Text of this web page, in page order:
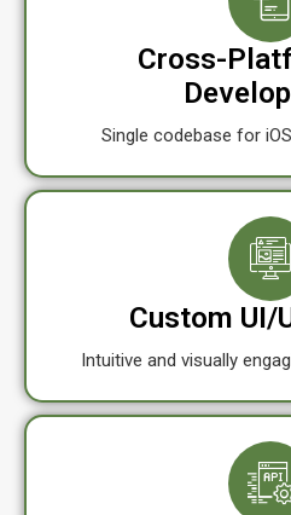
Cross-
Single codebase for
Custom UI/
Intuitive and visually